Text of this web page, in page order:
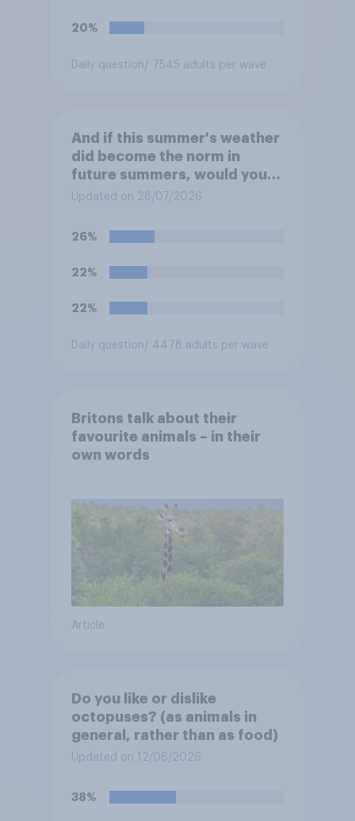
20%
Daily question / 7545 adults per wave
And if this summer's weather
did become the norm in
future summers, would you
be happy or unhappy?
Updated on 28/07/2026
26%
22%
22%
Daily question / 4478 adults per wave
Britons talk about their
favourite animals – in their
own words
Article
Do you like or dislike
octopuses? (as animals in
general, rather than as food)
Updated on 12/06/2026
38%